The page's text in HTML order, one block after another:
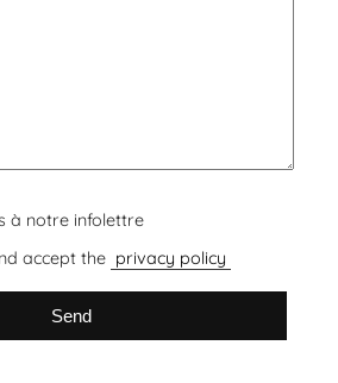
à notre infolettre
accept the privacy policy